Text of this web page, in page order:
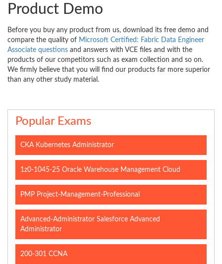
Product Demo
Before you buy any product from us, download its free demo and
compare the quality of Microsoft Certified: Fabric Data Engineer
Associate questions and answers with VCE files and with the
products of our competitors such as exam collection and so on.
We firmly believe that you will find our products far more superior
than any other study material.
Popular Exams
CKA Kubernetes Administrator
1z0-1045-25 Oracle Warehouse Management Cloud
PMP Project-Management-Professional
Advanced-Administrator Salesforce Advanced
Administrator
200-301 CCNA